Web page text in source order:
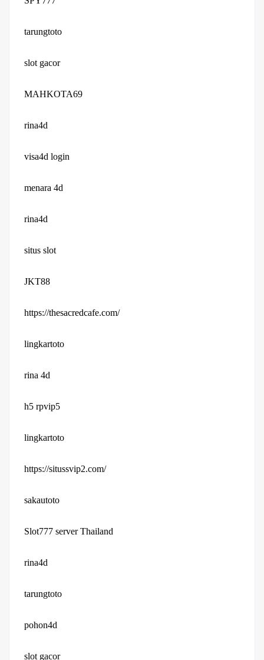
tarungtoto
slot gacor
MAHKOTA69
rina4d
visa4d login
menara 4d
rina4d
situs slot
JKT88
https://thesacredcafe.com/
lingkartoto
rina 4d
h5 rpvip5
lingkartoto
https://situssvip2.com/
sakautoto
Slot777 server Thailand
rina4d
tarungtoto
pohon4d
slot gacor